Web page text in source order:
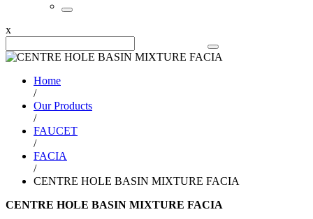
x
Home
/
Our Products
/
FAUCET
/
FACIA
/
CENTRE HOLE BASIN MIXTURE FACIA
CENTRE HOLE BASIN MIXTURE FACIA